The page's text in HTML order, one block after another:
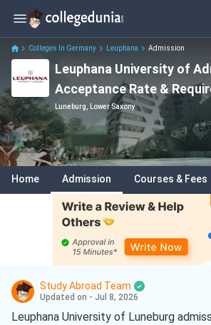
Colleges In Germany Leuphana Admission
Leuphana University of
Acceptance Rate &
Luneburg, Lower Saxony
Home Admission Courses & Fees
Study Abroad Team
Updated on - Jul 8, 2026
Leuphana University of Luneburg